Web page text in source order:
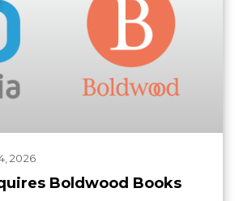
2026
Boldwood Books